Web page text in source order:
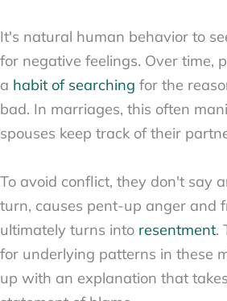
It's natural human behavior to
for negative feelings. Over time,
a habit of searching for the
bad. In marriages, this often
spouses keep track of their
To avoid conflict, they don't say
turn, causes pent-up anger and
ultimately turns into resentment.
for underlying patterns in these
up with an explanation that